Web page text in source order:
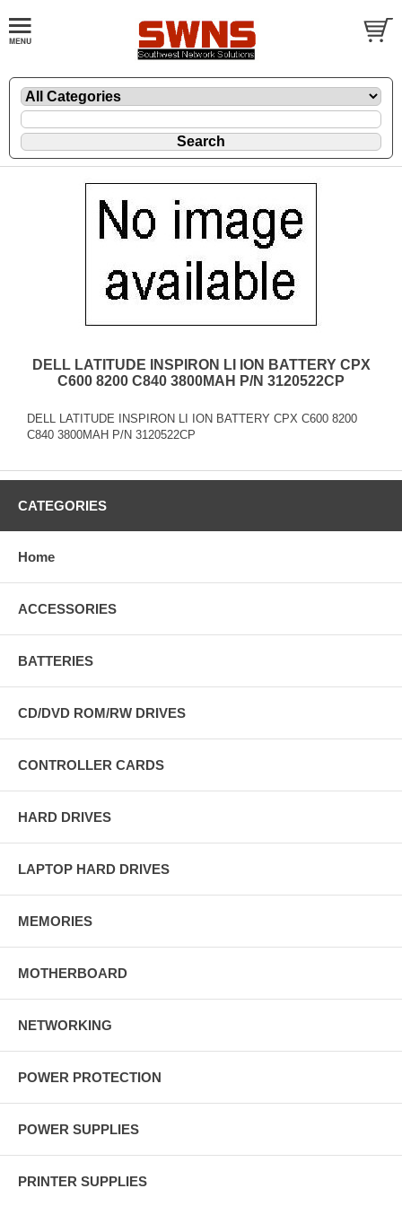
DELL LATITUDE INSPIRON LI ION BATTERY CPX
C600 8200 C840 3800MAH P/N 3120522CP
DELL LATITUDE INSPIRON LI ION BATTERY CPX C600 8200
C840 3800MAH P/N 3120522CP
CATEGORIES
Home
ACCESSORIES
BATTERIES
CD/DVD ROM/RW DRIVES
CONTROLLER CARDS
HARD DRIVES
LAPTOP HARD DRIVES
MEMORIES
MOTHERBOARD
NETWORKING
POWER PROTECTION
POWER SUPPLIES
PRINTER SUPPLIES